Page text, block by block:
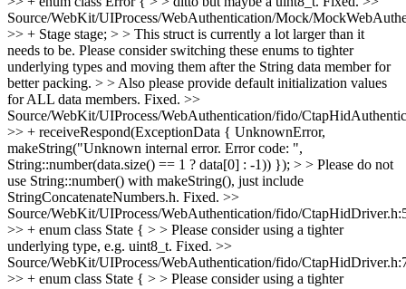
Source/WebKit/UIProcess/WebAuthentication/Mock/
>> + Stage stage; > > This struct is currently a lot larger than it
needs to be. Please consider switching these enums to tighter
underlying types and moving them after the String data member for
better packing. > > Also please provide default initialization values
for ALL data members. Fixed. >>
Source/WebKit/UIProcess/WebAuthentication/fido/
>> + receiveRespond(ExceptionData { UnknownError,
makeString("Unknown internal error. Error code: ",
String::number(data.size() == 1 ? data[0] : -1)) }); > > Please do not
use String::number() with makeString(), just include
StringConcatenateNumbers.h. Fixed. >>
Source/WebKit/UIProcess/WebAuthentication/fido/
>> + enum class State { > > Please consider using a tighter
underlying type, e.g. uint8_t. Fixed. >>
Source/WebKit/UIProcess/WebAuthentication/fido/
>> + enum class State { > > Please consider using a tighter